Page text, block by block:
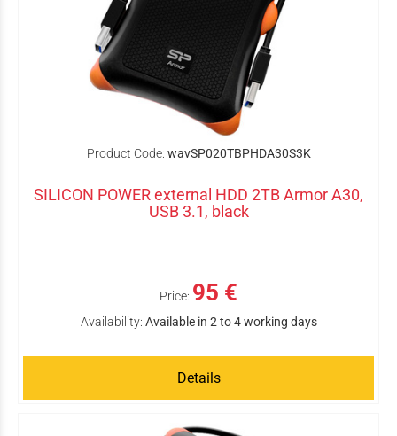
Product Code: wavSP020TBPHDA30S3K
SILICON POWER external HDD 2TB Armor A30,
USB 3.1, black
Price: 95 €
Availability: Available in 2 to 4 working days
Details